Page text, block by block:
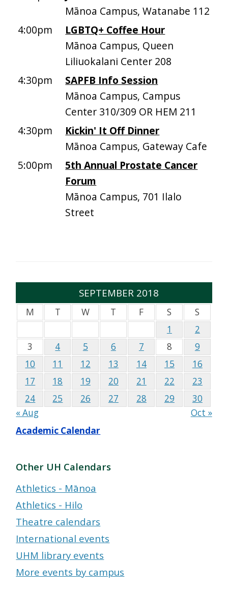
Mānoa Campus, Watanabe 112
4:00pm
LGBTQ+ Coffee Hour
Mānoa Campus, Queen
Liliuokalani Center 208
4:30pm
SAPFB Info Session
Mānoa Campus, Campus
Center 310/309 OR HEM 211
4:30pm
Kickin' It Off Dinner
Mānoa Campus, Gateway Cafe
5:00pm
5th Annual Prostate Cancer
Forum
Mānoa Campus, 701 Ilalo
Street
SEPTEMBER 2018
M T W T F S
S
1
2
3
4 5 6 7 8
9
10
11 12 13 14 15
16
17
18 19 20 21 22
23
24
25 26 27 28 29
30
« Aug
Oct »
Academic Calendar
Other UH Calendars
Athletics - Mānoa
Athletics - Hilo
Theatre calendars
International events
UHM library events
More events by campus